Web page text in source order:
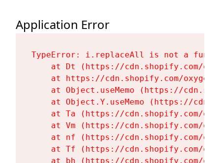
Application Error
TypeError: i.replaceAll is not a
at Dt (https://cdn.shopify.com/
at https://cdn.shopify.com/
at Object.useMemo (https://
at Object.Y.useMemo (https://
at Ta (https://cdn.shopify.com/
at Vm (https://cdn.shopify.com/
at nf (https://cdn.shopify.com/
at Tf (https://cdn.shopify.com/
at bh (https://cdn.shopify.com/